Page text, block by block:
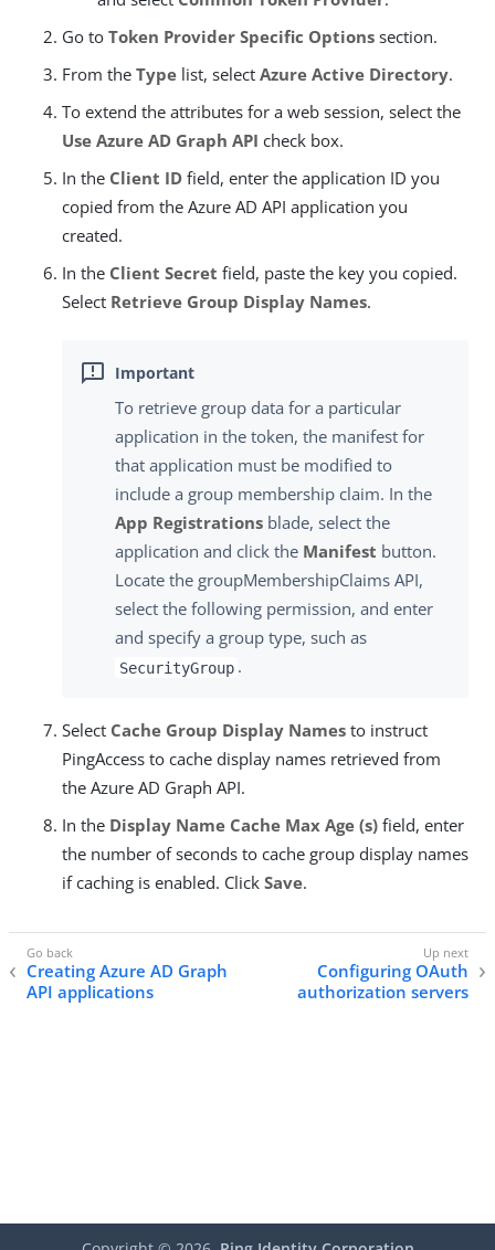
Go to Token Provider Specific Options section.
From the Type list, select Azure Active Directory.
To extend the attributes for a web session, select the
Use Azure AD Graph API check box.
In the Client ID field, enter the application ID you
copied from the Azure AD API application you
created.
In the Client Secret field, paste the key you copied.
Select Retrieve Group Display Names.
To retrieve group data for a particular
application in the token, the manifest for
that application must be modified to
include a group membership claim. In the
App Registrations blade, select the
application and click the Manifest button.
Locate the groupMembershipClaims API,
select the following permission, and enter
and specify a group type, such as
SecurityGroup .
Select Cache Group Display Names to instruct
PingAccess to cache display names retrieved from
the Azure AD Graph API.
In the Display Name Cache Max Age (s) field, enter
the number of seconds to cache group display names
if caching is enabled. Click Save.
Creating Azure AD Graph
API applications
Configuring OAuth
authorization servers